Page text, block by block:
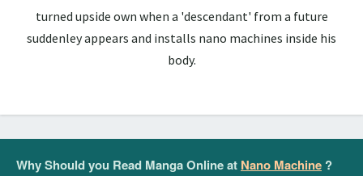
turned upside own when a 'descendant' from a future
suddenley appears and installs nano machines inside his
body.
Why Should you Read Manga Online at Nano Machine ?